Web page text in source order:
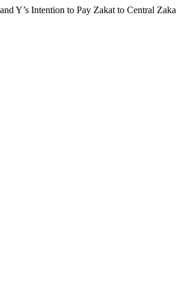
Y’s Intention to Pay Zakat to Central